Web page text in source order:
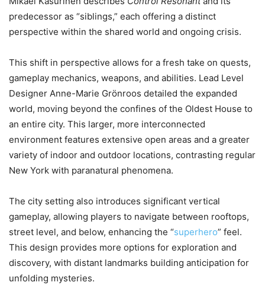
predecessor as “siblings,” each offering a distinct
perspective within the shared world and ongoing crisis.
This shift in perspective allows for a fresh take on quests,
gameplay mechanics, weapons, and abilities. Lead Level
Designer Anne-Marie Grönroos detailed the expanded
world, moving beyond the confines of the Oldest House to
an entire city. This larger, more interconnected
environment features extensive open areas and a greater
variety of indoor and outdoor locations, contrasting regular
New York with paranatural phenomena.
The city setting also introduces significant vertical
gameplay, allowing players to navigate between rooftops,
street level, and below, enhancing the “superhero” feel.
This design provides more options for exploration and
discovery, with distant landmarks building anticipation for
unfolding mysteries.